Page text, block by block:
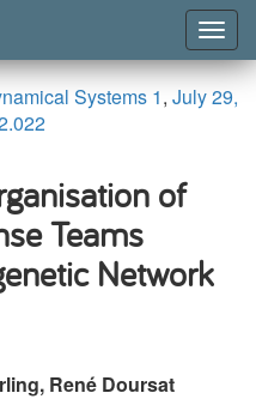
Systems 1, July 29,
of
Teams
Network
René Doursat